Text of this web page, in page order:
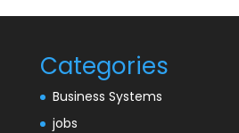
Categories
Business Systems
jobs